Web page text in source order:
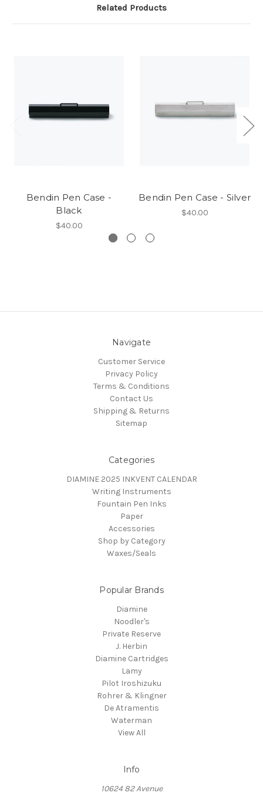
Related Products
Bendin Pen Case -
Black
$40.00
Bendin Pen Case - Silver
$40.00
Navigate
Customer Service
Privacy Policy
Terms & Conditions
Contact Us
Shipping & Returns
Sitemap
Categories
DIAMINE 2025 INKVENT CALENDAR
Writing Instruments
Fountain Pen Inks
Paper
Accessories
Shop by Category
Waxes/Seals
Popular Brands
Diamine
Noodler's
Private Reserve
J. Herbin
Diamine Cartridges
Lamy
Pilot Iroshizuku
Rohrer & Klingner
De Atramentis
Waterman
View All
Info
10624 82 Avenue